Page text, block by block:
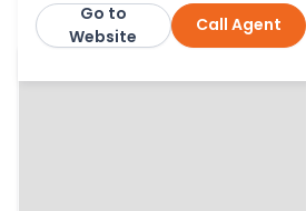
Simple Estate AgentsCall Agent
Go to
Website
More from this agent